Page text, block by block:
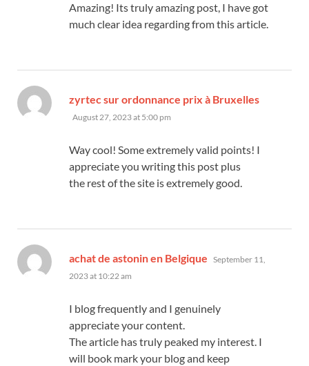
Amazing! Its truly amazing post, I have got
much clear idea regarding from this article.
zyrtec sur ordonnance prix à Bruxelles
August 27, 2023 at 5:00 pm
Way cool! Some extremely valid points! I
appreciate you writing this post plus
the rest of the site is extremely good.
achat de astonin en Belgique says:
September 11,
2023 at 10:22 am
I blog frequently and I genuinely
appreciate your content.
The article has truly peaked my interest. I
will book mark your blog and keep